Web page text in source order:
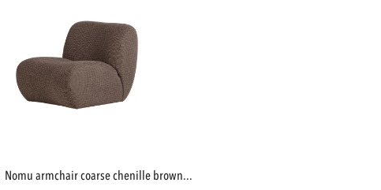
nomu armchair coarse chenille brown...